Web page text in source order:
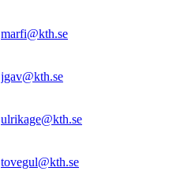
marfi@kth.se
jgav@kth.se
ulrikage@kth.se
tovegul@kth.se